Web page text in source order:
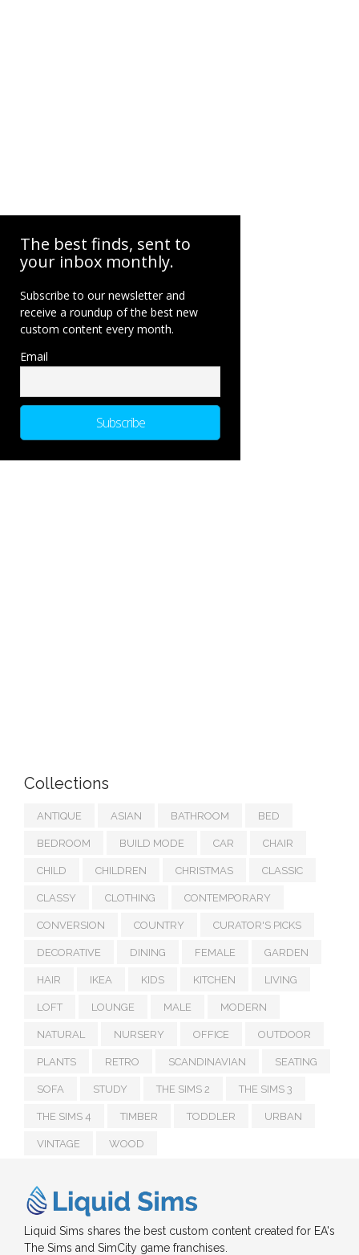
The best finds, sent to
your inbox monthly.
Subscribe to our newsletter and
receive a roundup of the best new
custom content every month.
Email
Collections
ANTIQUE ASIAN BATHROOM BED
BEDROOM BUILD MODE CAR CHAIR
CHILD CHILDREN CHRISTMAS CLASSIC
CLASSY CLOTHING CONTEMPORARY
CONVERSION COUNTRY CURATOR'S PICKS
DECORATIVE DINING FEMALE GARDEN
HAIR IKEA KIDS KITCHEN LIVING
LOFT LOUNGE MALE MODERN
NATURAL NURSERY OFFICE OUTDOOR
PLANTS RETRO SCANDINAVIAN SEATING
SOFA STUDY THE SIMS 2 THE SIMS 3
THE SIMS 4 TIMBER TODDLER URBAN
VINTAGE WOOD
Liquid Sims shares the best custom content created for EA's
The Sims and SimCity game franchises.